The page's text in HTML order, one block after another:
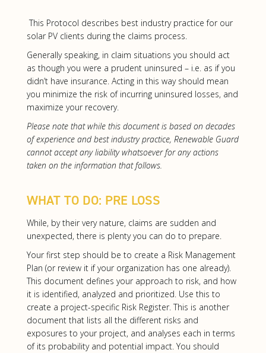
This Protocol describes best industry practice for our
solar PV clients during the claims process.
Generally speaking, in claim situations you should act
as though you were a prudent uninsured – i.e. as if you
didn’t have insurance. Acting in this way should mean
you minimize the risk of incurring uninsured losses, and
maximize your recovery.
Please note that while this document is based on decades
of experience and best industry practice, Renewable Guard
cannot accept any liability whatsoever for any actions
taken on the information that follows.
WHAT TO DO: PRE LOSS
While, by their very nature, claims are sudden and
unexpected, there is plenty you can do to prepare.
Your first step should be to create a Risk Management
Plan (or review it if your organization has one already).
This document defines your approach to risk, and how
it is identified, analyzed and prioritized. Use this to
create a project-specific Risk Register. This is another
document that lists all the different risks and
exposures to your project, and analyses each in terms
of its probability and potential impact. You should